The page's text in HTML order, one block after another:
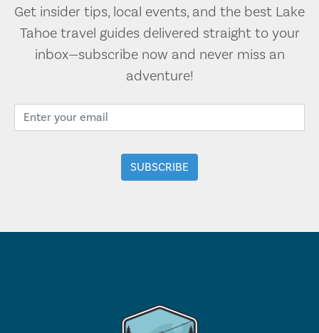
Get insider tips, local events, and the best Lake
Tahoe travel guides delivered straight to your
inbox—subscribe now and never miss an
adventure!